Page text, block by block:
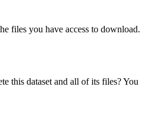
files you have access to download.
this dataset and all of its files? You